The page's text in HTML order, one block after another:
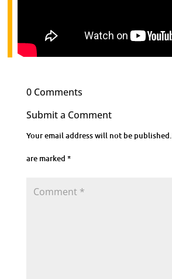
0 Comments
Submit a Comment
Your email address will not be published.
are marked *